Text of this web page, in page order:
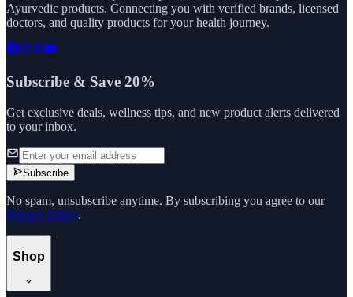
Ayurvedic products. Connecting you with verified brands, licensed
doctors, and quality products for your health journey.
Subscribe & Save 20%
Get exclusive deals, wellness tips, and new product alerts delivered
to your inbox.
Subscribe
No spam, unsubscribe anytime. By subscribing you agree to our
Privacy Policy.
Shop